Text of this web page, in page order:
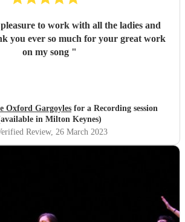
to work with all the ladies and
you ever so much for your great work
on my song "
Oxford Gargoyles for a Recording session
in Milton Keynes)
Review, 26 March 2023